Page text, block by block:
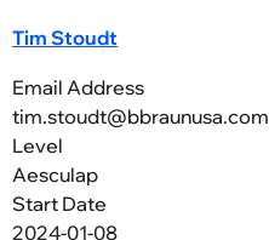
Tim Stoudt
Email Address
tim.stoudt@bbraunusa.com
Level
Aesculap
Start Date
2024-01-08